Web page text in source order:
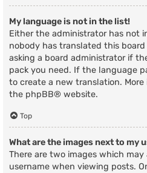
My language is not in the list!
Either the administrator has not
nobody has translated this
asking a board administrator if
pack you need. If the language
to create a new translation.
the phpBB® website.
Top
What are the images next to my
There are two images which
username when viewing posts.